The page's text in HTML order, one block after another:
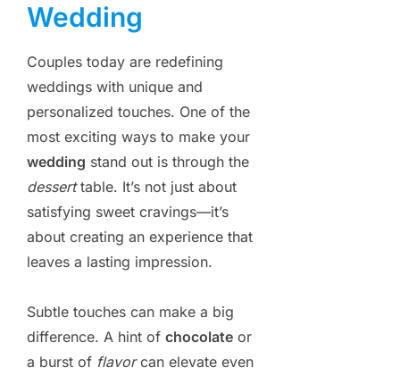
Wedding
Couples today are redefining
weddings with unique and
personalized touches. One of the
most exciting ways to make your
wedding stand out is through the
desserttable. It’s not just about
satisfying sweet cravings—it’s
about creating an experience that
leaves a lasting impression.
Subtle touches can make a big
difference. A hint of chocolate or
a burst of flavorcan elevate even